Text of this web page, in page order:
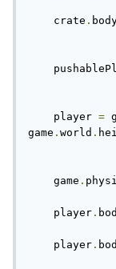
    crate
.
    player
=
game . world .
    game
.
    player
.
    player
.